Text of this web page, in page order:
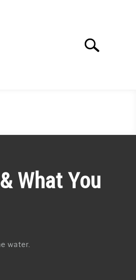
Search
What You
water.